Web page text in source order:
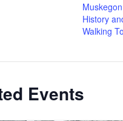
History
Walking
Events